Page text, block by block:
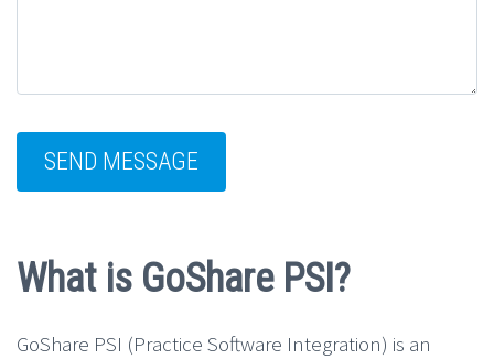
What is GoShare PSI?
GoShare PSI (Practice Software Integration) is an